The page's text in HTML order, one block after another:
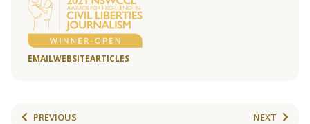
EMAILWEBSITEARTICLES
PREVIOUS NEXT